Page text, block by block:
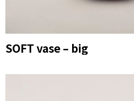
SOFT vase – big